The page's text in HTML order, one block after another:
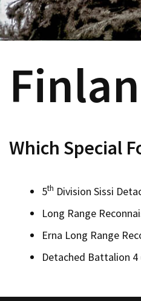
Which Special
5th Division Sissi
Long Range
Erna Long Range
Detached Battalion